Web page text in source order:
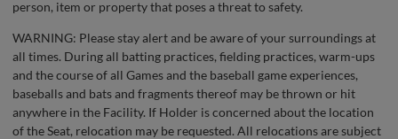
person, item or property that poses a threat to safety.
WARNING: Please stay alert and be aware of your surroundings at
all times. During all batting practices, fielding practices, warm-ups
and the course of all Games and the baseball game experiences,
baseballs and bats and fragments thereof may be thrown or hit
anywhere in the Facility. If Holder is concerned about the location
of the Seat, relocation may be requested. All relocations are subject